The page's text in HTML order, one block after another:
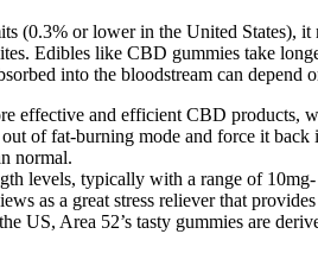
or lower in the United States),
Edibles like CBD gummies take
into the bloodstream can depend
effective and efficient CBD products,
of fat-burning mode and force it back
normal.
levels, typically with a range of
as a great stress reliever that
US, Area 52’s tasty gummies are